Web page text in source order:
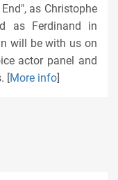
as Christophe
as Ferdinand in
will be with us on
actor panel and
[More info]